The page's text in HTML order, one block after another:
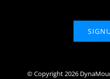
© Copyright 2026